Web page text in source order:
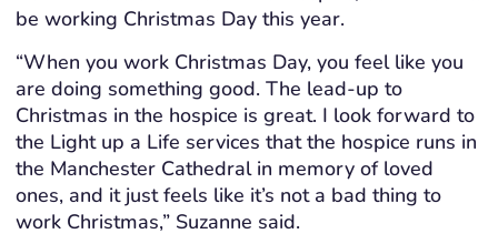
be working Christmas Day this year.
“When you work Christmas Day, you feel like you
are doing something good. The lead-up to
Christmas in the hospice is great. I look forward to
the Light up a Life services that the hospice runs in
the Manchester Cathedral in memory of loved
ones, and it just feels like it’s not a bad thing to
work Christmas,” Suzanne said.